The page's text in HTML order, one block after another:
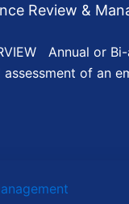
Review &
Annual or
of an